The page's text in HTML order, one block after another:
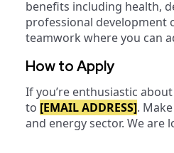
benefits including health,
professional development
teamwork where you can
How to Apply
If you’re enthusiastic
to [EMAIL ADDRESS].
and energy sector. We